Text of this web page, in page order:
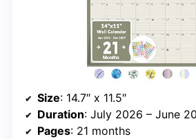
Size: 14.7″ x 11.5″
Duration: July 2026 – June
Pages: 21 months